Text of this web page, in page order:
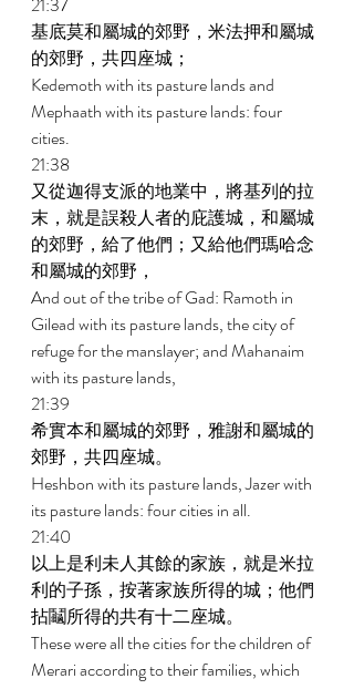
基底莫和屬城的郊野，米法押和屬城
的郊野，共四座城；
Kedemoth with its pasture lands and
Mephaath with its pasture lands: four
cities.
21:38
又從迦得支派的地業中，將基列的拉
末，就是誤殺人者的庇護城，和屬城
的郊野，給了他們；又給他們瑪哈念
和屬城的郊野，
And out of the tribe of Gad: Ramoth in
Gilead with its pasture lands, the city of
refuge for the manslayer; and Mahanaim
with its pasture lands,
21:39
希實本和屬城的郊野，雅謝和屬城的
郊野，共四座城。
Heshbon with its pasture lands, Jazer with
its pasture lands: four cities in all.
21:40
以上是利未人其餘的家族，就是米拉
利的子孫，按著家族所得的城；他們
拈鬮所得的共有十二座城。
These were all the cities for the children of
Merari according to their families, which